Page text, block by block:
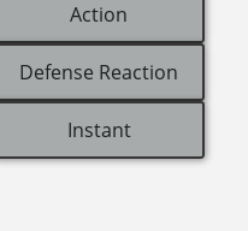
Action
Defense Reaction
Instant